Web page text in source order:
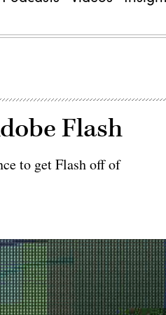
Flash
to get Flash off of